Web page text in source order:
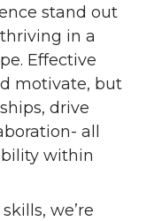
stand out
in a
Effective
motivate, but
drive
all
within
we’re